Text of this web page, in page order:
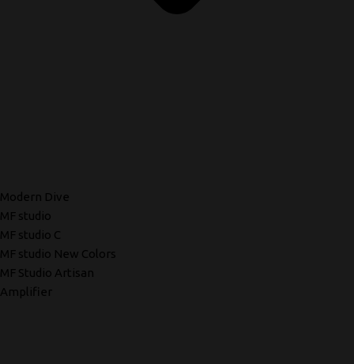
Modern Dive
MF studio
MF studio C
MF studio New Colors
MF Studio Artisan
Amplifier